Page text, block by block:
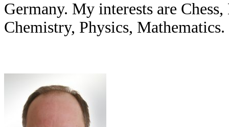
Germany. My interests are
Chemistry, Physics, Mathematics.